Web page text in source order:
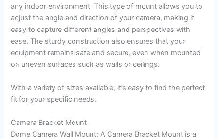
any indoor environment. This type of mount allows you to
adjust the angle and direction of your camera, making it
easy to capture different angles and perspectives with
ease. The sturdy construction also ensures that your
equipment remains safe and secure, even when mounted
on uneven surfaces such as walls or ceilings.
With a variety of sizes available, it’s easy to find the perfect
fit for your specific needs.
Camera Bracket Mount
Dome Camera Wall Mount: A Camera Bracket Mount is a